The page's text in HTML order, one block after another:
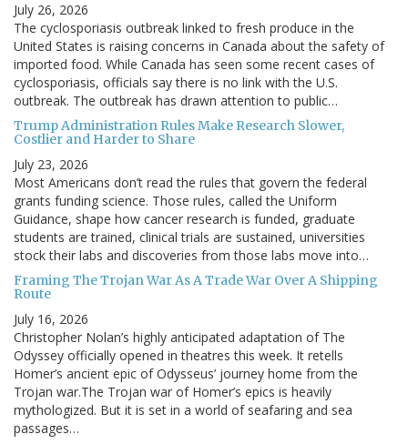
July 26, 2026
The cyclosporiasis outbreak linked to fresh produce in the
United States is raising concerns in Canada about the safety of
imported food. While Canada has seen some recent cases of
cyclosporiasis, officials say there is no link with the U.S.
outbreak. The outbreak has drawn attention to public…
Trump Administration Rules Make Research Slower,
Costlier and Harder to Share
July 23, 2026
Most Americans don’t read the rules that govern the federal
grants funding science. Those rules, called the Uniform
Guidance, shape how cancer research is funded, graduate
students are trained, clinical trials are sustained, universities
stock their labs and discoveries from those labs move into…
Framing The Trojan War As A Trade War Over A Shipping
Route
July 16, 2026
Christopher Nolan’s highly anticipated adaptation of The
Odyssey officially opened in theatres this week. It retells
Homer’s ancient epic of Odysseus’ journey home from the
Trojan war.The Trojan war of Homer’s epics is heavily
mythologized. But it is set in a world of seafaring and sea
passages…